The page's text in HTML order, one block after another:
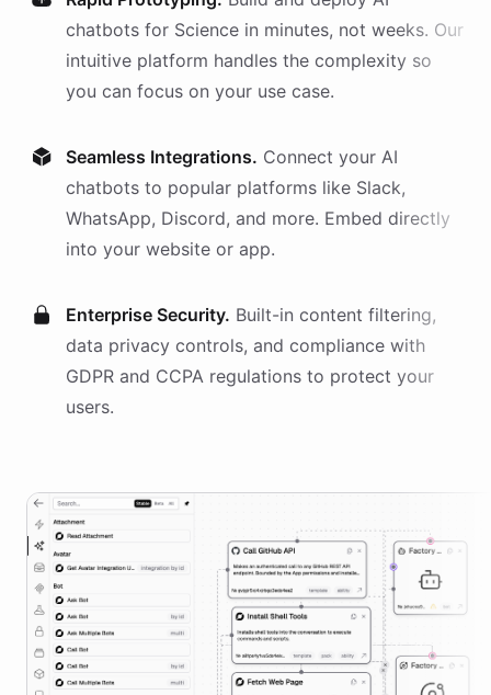
chatbots for Science in minutes, not weeks. Our
intuitive platform handles the complexity so
you can focus on your use case.
Seamless Integrations. Connect your AI
chatbots to popular platforms like Slack,
WhatsApp, Discord, and more. Embed directly
into your website or app.
Enterprise Security. Built-in content filtering,
data privacy controls, and compliance with
GDPR and CCPA regulations to protect your
users.